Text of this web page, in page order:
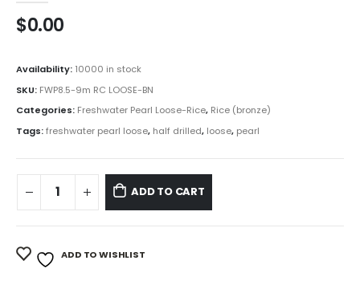
$0.00
Availability: 10000 in stock
SKU: FWP8.5-9m RC LOOSE-BN
Categories: Freshwater Pearl Loose-Rice, Rice (bronze)
Tags:freshwater pearl loose, half drilled, loose, pearl
ADD TO CART
ADD TO WISHLIST